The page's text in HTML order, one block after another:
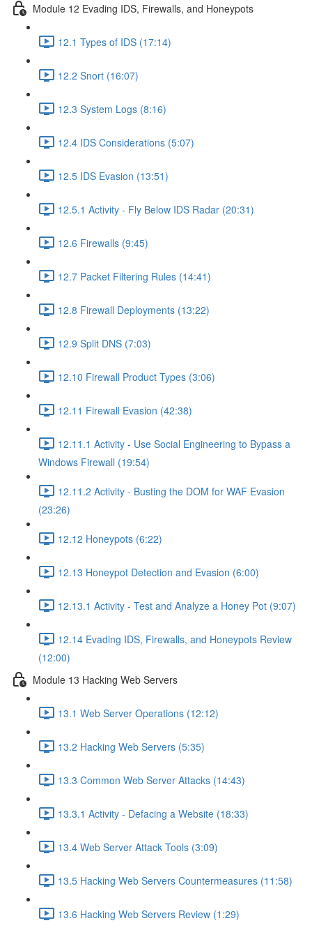
Module 12 Evading IDS, Firewalls, and Honeypots
12.1 Types of IDS (17:14)
12.2 Snort (16:07)
12.3 System Logs (8:16)
12.4 IDS Considerations (5:07)
12.5 IDS Evasion (13:51)
12.5.1 Activity - Fly Below IDS Radar (20:31)
12.6 Firewalls (9:45)
12.7 Packet Filtering Rules (14:41)
12.8 Firewall Deployments (13:22)
12.9 Split DNS (7:03)
12.10 Firewall Product Types (3:06)
12.11 Firewall Evasion (42:38)
12.11.1 Activity - Use Social Engineering to Bypass a
Windows Firewall (19:54)
12.11.2 Activity - Busting the DOM for WAF Evasion
(23:26)
12.12 Honeypots (6:22)
12.13 Honeypot Detection and Evasion (6:00)
12.13.1 Activity - Test and Analyze a Honey Pot (9:07)
12.14 Evading IDS, Firewalls, and Honeypots Review
(12:00)
Module 13 Hacking Web Servers
13.1 Web Server Operations (12:12)
13.2 Hacking Web Servers (5:35)
13.3 Common Web Server Attacks (14:43)
13.3.1 Activity - Defacing a Website (18:33)
13.4 Web Server Attack Tools (3:09)
13.5 Hacking Web Servers Countermeasures (11:58)
13.6 Hacking Web Servers Review (1:29)